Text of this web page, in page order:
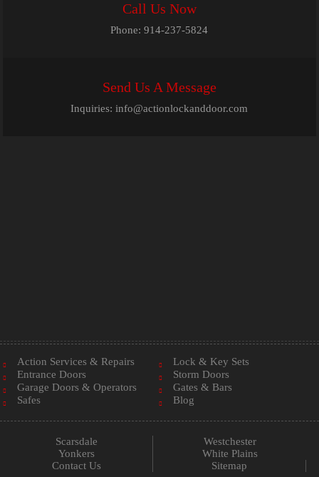
Call Us Now
Phone:914-237-5824
Send Us A Message
Inquiries:info@actionlockanddoor.com
Action Services & Repairs
Lock & Key Sets
Entrance Doors
Storm Doors
Garage Doors & Operators
Gates & Bars
Safes
Blog
Scarsdale
Westchester
Yonkers
White Plains
Contact Us
Sitemap